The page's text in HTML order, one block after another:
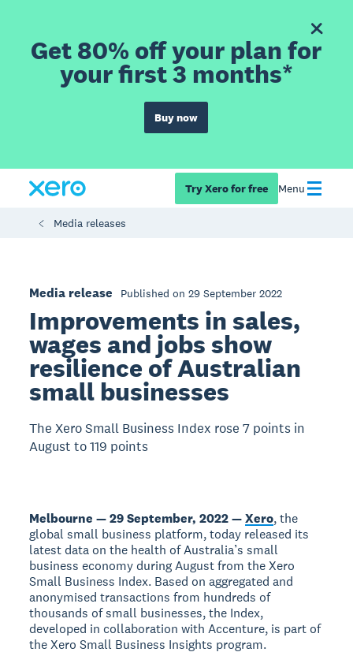
Get 80% off your plan for
your first 3 months*
Buy now
Try Xero for free Menu
Media releases
Media release Published on 29 September 2022
Improvements in sales,
wages and jobs show
resilience of Australian
small businesses
The Xero Small Business Index rose 7 points in
August to 119 points
Melbourne — 29 September, 2022 —Xero, the
global small business platform, today released its
latest data on the health of Australia’s small
business economy during August from the Xero
Small Business Index. Based on aggregated and
anonymised transactions from hundreds of
thousands of small businesses, the Index,
developed in collaboration with Accenture, is part of
the Xero Small Business Insights program.